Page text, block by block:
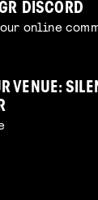
DISCORD
online
VENUE: